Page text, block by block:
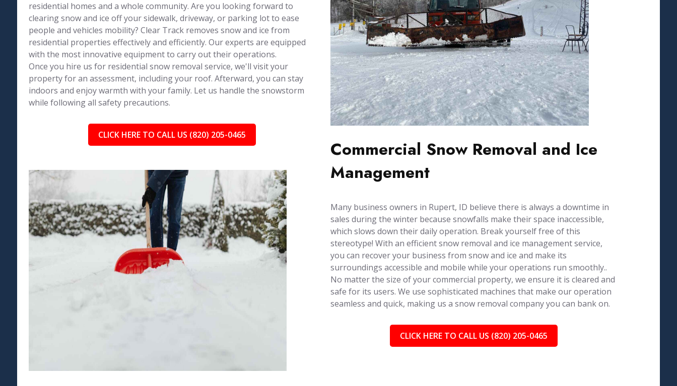
residential homes and a whole community. Are you looking forward to
clearing snow and ice off your sidewalk, driveway, or parking lot to ease
people and vehicles mobility? Clear Track removes snow and ice from
residential properties effectively and efficiently. Our experts are equipped
with the most innovative equipment to carry out their operations.
Once you hire us for residential snow removal service, we'll visit your
property for an assessment, including your roof. Afterward, you can stay
indoors and enjoy warmth with your family. Let us handle the snowstorm
while following all safety precautions.
CLICK HERE TO CALL US (820) 205-0465
Commercial Snow Removal and Ice
Management
Many business owners in Rupert, ID believe there is always a downtime in
sales during the winter because snowfalls make their space inaccessible,
which slows down their daily operation. Break yourself free of this
stereotype! With an efficient snow removal and ice management service,
you can recover your business from snow and ice and make its
surroundings accessible and mobile while your operations run smoothly..
No matter the size of your commercial property, we ensure it is cleared and
safe for its users. We use sophisticated machines that make our operation
seamless and quick, making us a snow removal company you can bank on.
CLICK HERE TO CALL US (820) 205-0465